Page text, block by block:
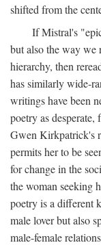
shifted from the
If Mistral's
but also the way we
hierarchy, then
has similarly wide-
writings have been
poetry as desperate,
Gwen Kirkpatrick's
permits her to be
for change in the
the woman seeking
poetry is a different
male lover but also
male-female